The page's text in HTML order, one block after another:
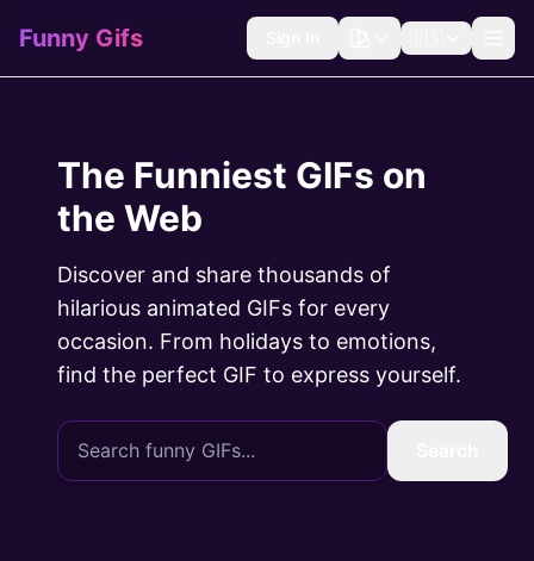
Funny Gifs
The Funniest GIFs on
the Web
Discover and share thousands of
hilarious animated GIFs for every
occasion. From holidays to emotions,
find the perfect GIF to express yourself.